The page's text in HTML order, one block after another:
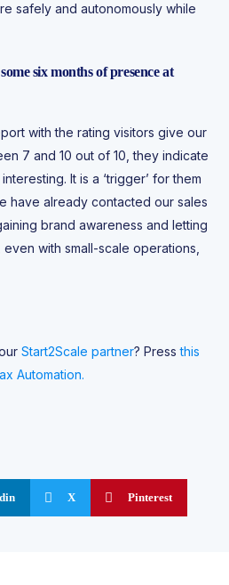
safely and autonomously while
six months of presence at
with the rating visitors give our
7 and 10 out of 10, they indicate
It is a ‘trigger’ for them
have already contacted our sales
brand awareness and letting
with small-scale operations,
Start2Scale partner? Pressthis
Automation.
X Pinterest